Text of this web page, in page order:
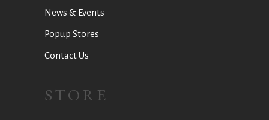
News & Events
Popup Stores
Contact Us
STORE